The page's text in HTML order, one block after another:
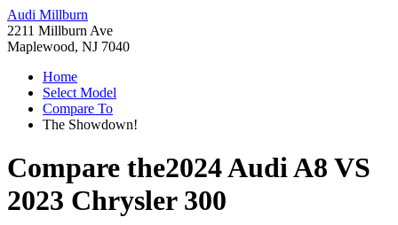
Audi Millburn
2211 Millburn Ave
Maplewood, NJ 7040
Home
Select Model
Compare To
The Showdown!
Compare the2024 Audi A8 VS
2023 Chrysler 300